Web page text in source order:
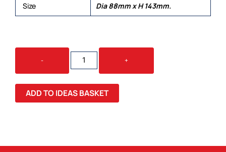
Size Dia 88mm x H 143mm.
-
EXPRESS
-
DOUBLE
WALL
NATURAL
+
ADD TO IDEAS BASKET